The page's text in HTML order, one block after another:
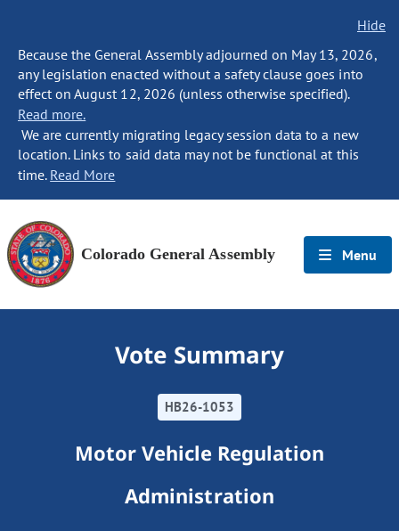
Hide
Because the General Assembly adjourned on May 13, 2026,
any legislation enacted without a safety clause goes into
effect on August 12, 2026 (unless otherwise specified).
Read more.
We are currently migrating legacy session data to a new
location. Links to said data may not be functional at this
time. Read More
Colorado General Assembly Menu
Vote Summary
HB26-1053
Motor Vehicle Regulation
Administration